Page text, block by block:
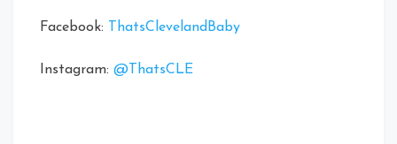
Facebook: ThatsClevelandBaby
Instagram: @ThatsCLE